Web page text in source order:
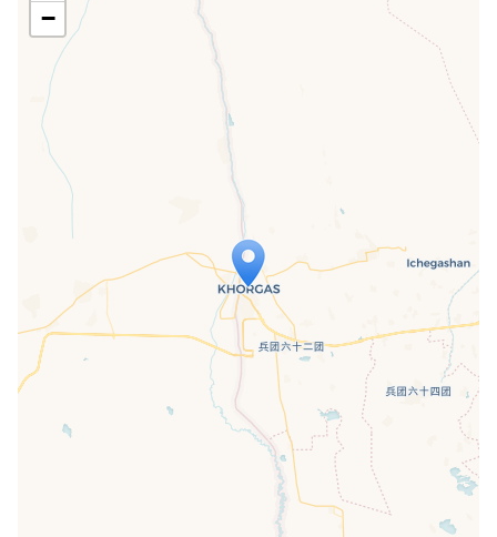
Travelers' Map is loading...
If you see this after your page is
loaded completely, leafletJS files are
missing.
−